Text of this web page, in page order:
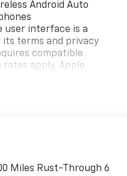
Android Auto
user interface is a
its terms and privacy
compatible
rates apply. Apple
are trademarks for
statements apply.
running Android 6 or
Miles Rust-Through 6